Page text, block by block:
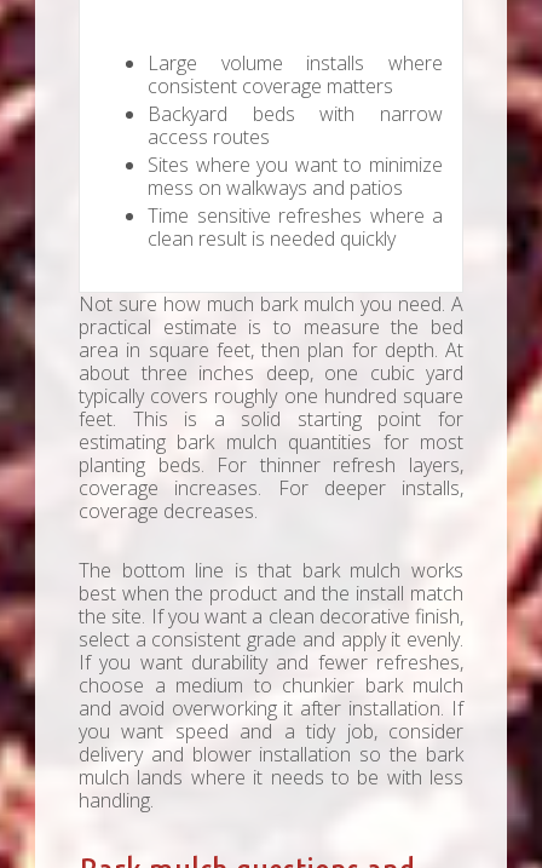
Large volume installs where
consistent coverage matters
Backyard beds with narrow
access routes
Sites where you want to minimize
mess on walkways and patios
Time sensitive refreshes where a
clean result is needed quickly
Not sure how much bark mulch you need. A
practical estimate is to measure the bed
area in square feet, then plan for depth. At
about three inches deep, one cubic yard
typically covers roughly one hundred square
feet. This is a solid starting point for
estimating bark mulch quantities for most
planting beds. For thinner refresh layers,
coverage increases. For deeper installs,
coverage decreases.
The bottom line is that bark mulch works
best when the product and the install match
the site. If you want a clean decorative finish,
select a consistent grade and apply it evenly.
If you want durability and fewer refreshes,
choose a medium to chunkier bark mulch
and avoid overworking it after installation. If
you want speed and a tidy job, consider
delivery and blower installation so the bark
mulch lands where it needs to be with less
handling.